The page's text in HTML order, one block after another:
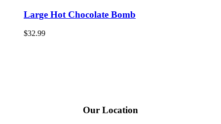
Large Hot Chocolate Bomb
$32.99
Our Location